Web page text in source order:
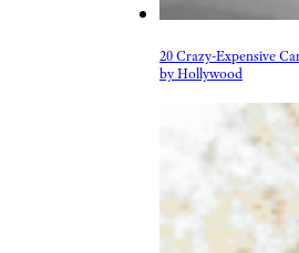
20 Crazy-Expensive
by Hollywood